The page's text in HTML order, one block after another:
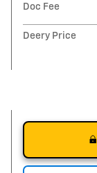
Doc Fee
Deery Price